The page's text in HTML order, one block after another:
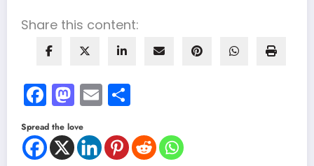
Share this content:
Facebook
Mastodon
Email
Spread the love